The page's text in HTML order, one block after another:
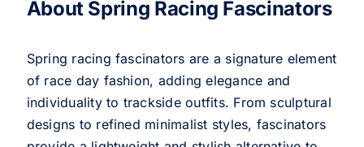
About Spring Racing Fascinators
Spring racing fascinators are a signature element
of race day fashion, adding elegance and
individuality to trackside outfits. From sculptural
designs to refined minimalist styles, fascinators